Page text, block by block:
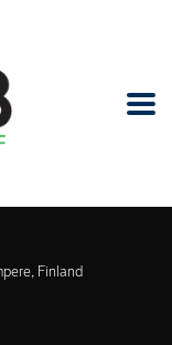
Finland